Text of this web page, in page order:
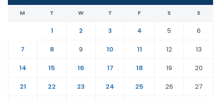
M T W T F S S
1 2 3 4 5
6
7
8 9 10 11 12
13
14
15 16 17 18 19
20
21
22 23 24 25 26
27